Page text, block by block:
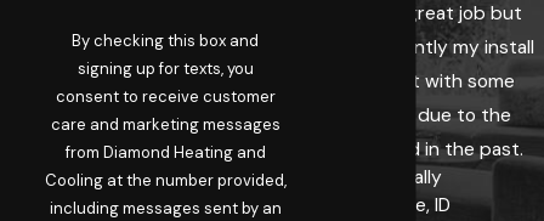
By checking this box and
signing up for texts, you
consent to receive customer
care and marketing messages
from Diamond Heating and
Cooling at the number provided,
including messages sent by an
They did a great job but
more importantly my install
was fraught with some
challenges due to the
system I had in the past.
- Sally
Boise, ID